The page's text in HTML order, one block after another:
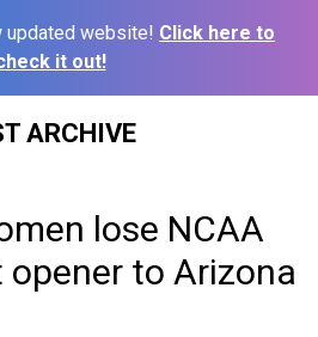
updated website! Click here to
it out!
ARCHIVE
lose NCAA
to Arizona